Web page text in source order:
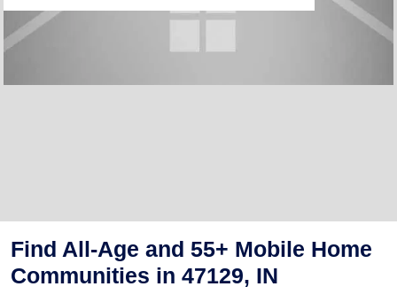
Find All-Age and 55+ Mobile Home
Communities in 47129, IN